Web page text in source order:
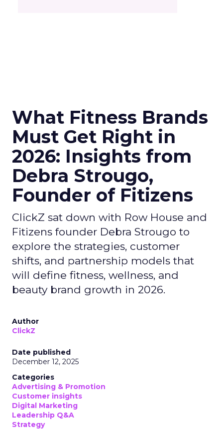
What Fitness Brands
Must Get Right in
2026: Insights from
Debra Strougo,
Founder of Fitizens
ClickZ sat down with Row House and
Fitizens founder Debra Strougo to
explore the strategies, customer
shifts, and partnership models that
will define fitness, wellness, and
beauty brand growth in 2026.
Author
ClickZ
Date published
December 12, 2025
Categories
Advertising & Promotion
Customer insights
Digital Marketing
Leadership Q&A
Strategy